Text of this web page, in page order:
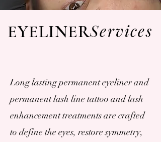
EYELINERServices
Long lasting permanent eyeliner and
permanent lash line tattoo and lash
enhancement treatments are crafted
to define the eyes, restore symmetry,